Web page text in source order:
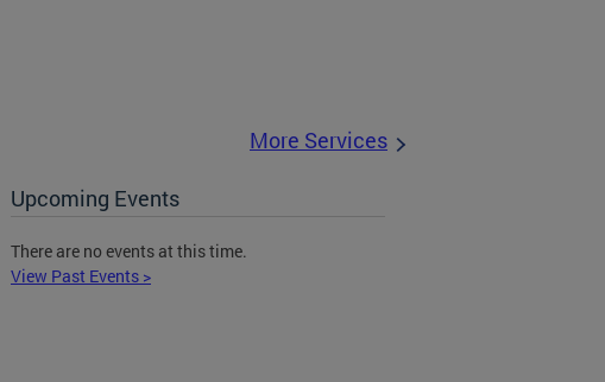
More Services
Upcoming Events
There are no events at this time.
View Past Events >